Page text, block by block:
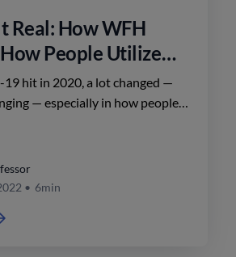
Real: How WFH
People Utilize
w/ Patrick Reis
hit in 2020, a lot changed —
— especially in how people
policies.
• 6min